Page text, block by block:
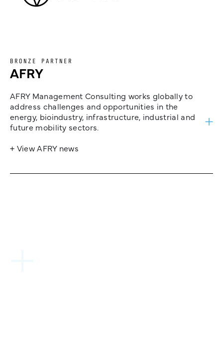
BRONZE PARTNER
AFRY
AFRY Management Consulting works globally to
address challenges and opportunities in the
energy, bioindustry, infrastructure, industrial and
future mobility sectors.
+ View AFRY news